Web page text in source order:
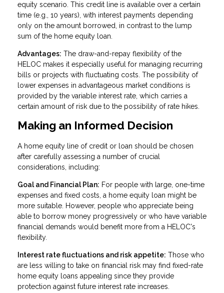
equity scenario. This credit line is available over a certain
time (e.g., 10 years), with interest payments depending
only on the amount borrowed, in contrast to the lump
sum of the home equity loan.
Advantages: The draw-and-repay flexibility of the
HELOC makes it especially useful for managing recurring
bills or projects with fluctuating costs. The possibility of
lower expenses in advantageous market conditions is
provided by the variable interest rate, which carries a
certain amount of risk due to the possibility of rate hikes.
Making an Informed Decision
A home equity line of credit or loan should be chosen
after carefully assessing a number of crucial
considerations, including:
Goal and Financial Plan: For people with large, one-time
expenses and fixed costs, a home equity loan might be
more suitable. However, people who appreciate being
able to borrow money progressively or who have variable
financial demands would benefit more from a HELOC's
flexibility.
Interest rate fluctuations and risk appetite: Those who
are less willing to take on financial risk may find fixed-rate
home equity loans appealing since they provide
protection against future interest rate increases.